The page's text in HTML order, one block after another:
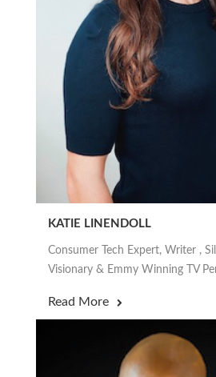
KATIE LINENDOLL
Consumer Tech Expert, Writer ,
Visionary & Emmy Winning TV
Read More